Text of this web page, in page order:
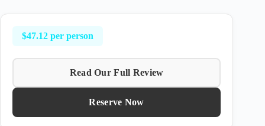
$47.12 per person
Read Our Full Review
Reserve Now